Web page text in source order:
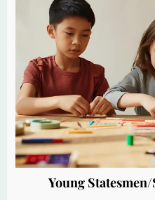
Young